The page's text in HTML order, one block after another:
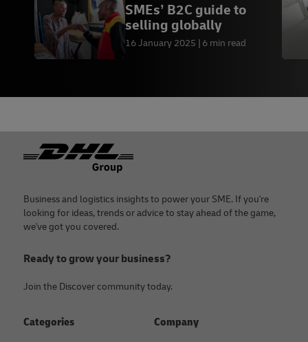
SMEs’ B2C guide to
selling globally
16 January 2025 6 min read
Footer
Business and logistics insights to power your SME. If you're
looking for ideas, trends or advice to stay ahead of the game,
we've got you covered.
Ready to grow your business?
Join the Discover community today.
Categories Company